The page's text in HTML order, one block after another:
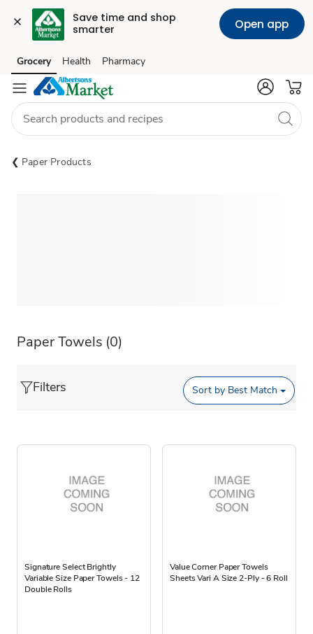
Save time and shop
smarter
Open app
Skip to search
Skip to main content
Skip to cookie settings
Skip to chat
Grocery Health Pharmacy
Paper Products
Paper Towels (0)
Filters Sort by Best Match
Signature Select Brightly
Variable Size Paper Towels - 12
Double Rolls
Value Corner Paper Towels
Sheets Vari A Size 2-Ply - 6 Roll